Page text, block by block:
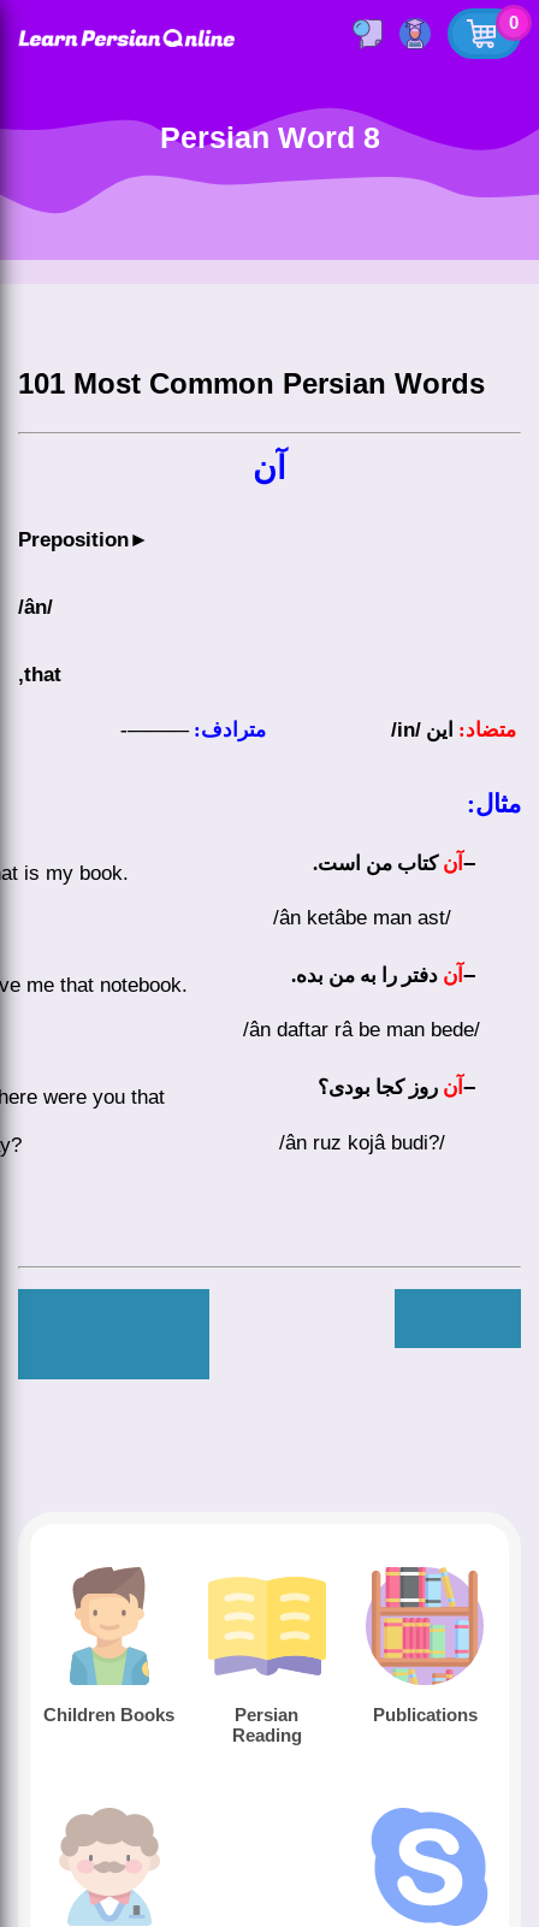
0
Persian Word 8
101 Most Common Persian Words
آن
►
Preposition
/ân/
that,
متضاد: این /in/ مترادف:———-
مثال:
– آن کتاب من است.
is my book.
/ân ketâbe man ast/
– آن دفتر را به من بده.
me that notebook.
/ân daftar râ be man bede/
– آن روز کجا بودی؟ were you that
/ân ruz kojâ budi?/
Children Books
Persian
Reading
Publications